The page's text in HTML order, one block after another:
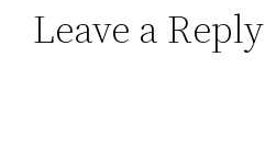
Leave a Reply